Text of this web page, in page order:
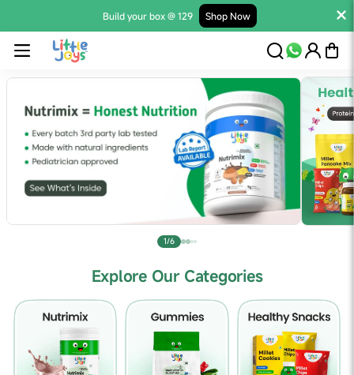
Build your box @ 129 Shop Now
1/6
Explore Our Categories